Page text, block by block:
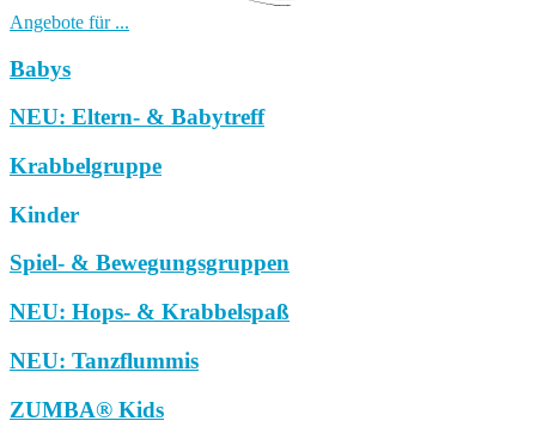
Angebote für ...
Babys
NEU: Eltern- & Babytreff
Krabbelgruppe
Kinder
Spiel- & Bewegungsgruppen
NEU: Hops- & Krabbelspaß
NEU: Tanzflummis
ZUMBA® Kids